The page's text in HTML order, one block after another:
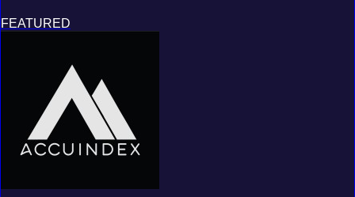
FEATURED